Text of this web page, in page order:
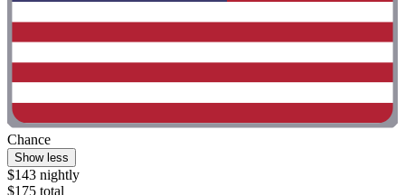
Chance
Show less
$143 nightly
$175 total